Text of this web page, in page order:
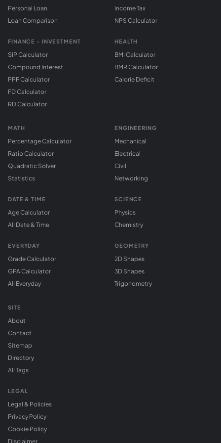
Personal Loan
Loan Comparison
FINANCE - INVESTMENT
SIP Calculator
Compound Interest
PPF Calculator
FD Calculator
RD Calculator
Income Tax
NPS Calculator
HEALTH
BMI Calculator
BMR Calculator
Calorie Deficit
MATH
Percentage Calculator
Ratio Calculator
Quadratic Solver
Statistics
DATE & TIME
Age Calculator
All Date & Time
EVERYDAY
Grade Calculator
GPA Calculator
All Everyday
ENGINEERING
Mechanical
Electrical
Civil
Networking
SCIENCE
Physics
Chemistry
GEOMETRY
2D Shapes
3D Shapes
Trigonometry
SITE
About
Contact
Sitemap
Directory
All Tags
LEGAL
Legal & Policies
Privacy Policy
Cookie Policy
Disclaimer